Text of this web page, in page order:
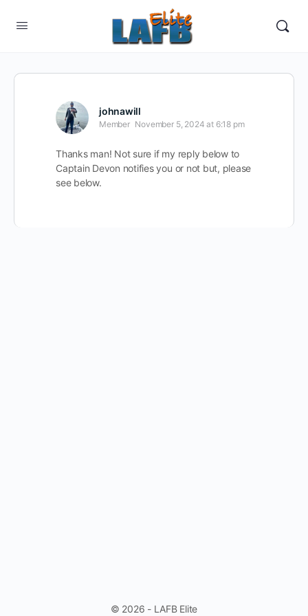
johnawill
Member November 5, 2024 at 6:18 pm
Thanks man! Not sure if my reply below to
Captain Devon notifies you or not but, please
see below.
© 2026 - LAFB Elite